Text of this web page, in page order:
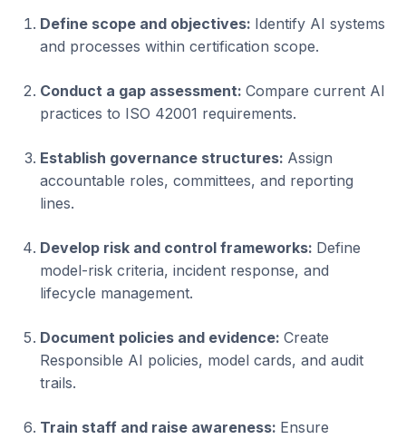
Define scope and objectives: Identify AI systems
and processes within certification scope.
Conduct a gap assessment: Compare current AI
practices to ISO 42001 requirements.
Establish governance structures: Assign
accountable roles, committees, and reporting
lines.
Develop risk and control frameworks: Define
model-risk criteria, incident response, and
lifecycle management.
Document policies and evidence: Create
Responsible AI policies, model cards, and audit
trails.
Train staff and raise awareness: Ensure